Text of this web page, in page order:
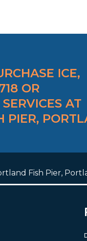
ICE,
OR
AT
PIER,
Fish Pier,